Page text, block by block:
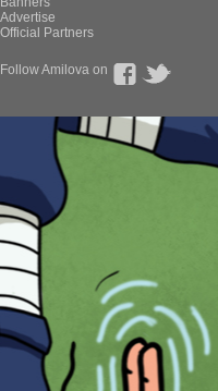
Advertise
Official Partners
Follow Amilova on